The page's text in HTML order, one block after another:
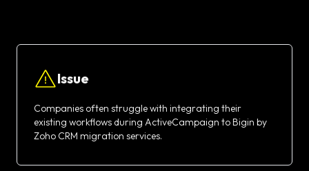
Issue
Companies often struggle with integrating their
existing workflows during ActiveCampaign to Bigin by
Zoho CRM migration services.